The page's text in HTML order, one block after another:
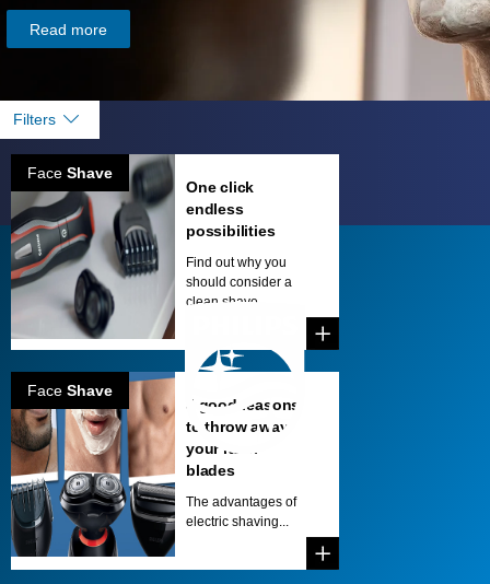
Read more
Filters
Face Shave
One click
endless
possibilities
Find out why you
should consider a
clean shave. ...
Face Shave
5 good reasons
to throw away
your razor
blades
The advantages of
electric shaving...